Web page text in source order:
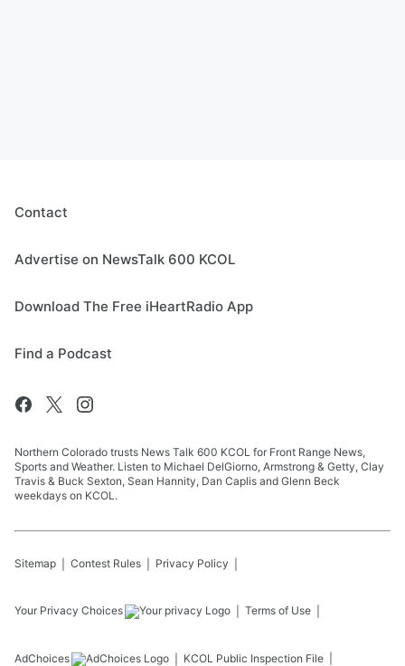
Contact
Advertise on NewsTalk 600 KCOL
Download The Free iHeartRadio App
Find a Podcast
Northern Colorado trusts News Talk 600 KCOL for Front Range News,
Sports and Weather. Listen to Michael DelGiorno, Armstrong & Getty, Clay
Travis & Buck Sexton, Sean Hannity, Dan Caplis and Glenn Beck
weekdays on KCOL.
Sitemap Contest Rules Privacy Policy
Your Privacy Choices Terms of Use
AdChoices KCOL Public Inspection File